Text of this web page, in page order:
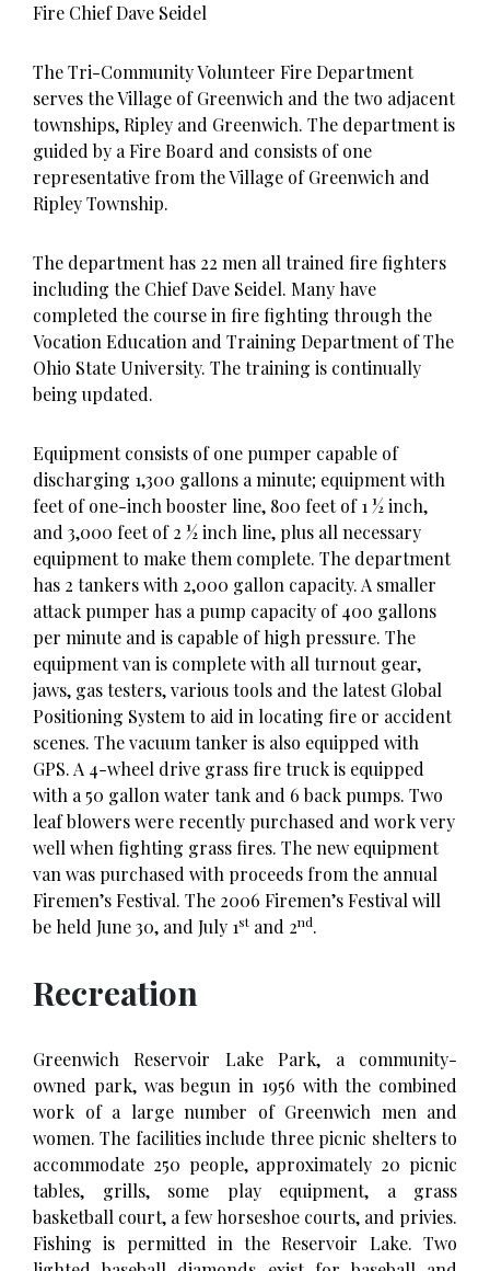
Fire Chief Dave Seidel
The Tri-Community Volunteer Fire Department
serves the Village of Greenwich and the two adjacent
townships, Ripley and Greenwich. The department is
guided by a Fire Board and consists of one
representative from the Village of Greenwich and
Ripley Township.
The department has 22 men all trained fire fighters
including the Chief Dave Seidel. Many have
completed the course in fire fighting through the
Vocation Education and Training Department of The
Ohio State University. The training is continually
being updated.
Equipment consists of one pumper capable of
discharging 1,300 gallons a minute; equipment with
feet of one-inch booster line, 800 feet of 1 ½ inch,
and 3,000 feet of 2 ½ inch line, plus all necessary
equipment to make them complete. The department
has 2 tankers with 2,000 gallon capacity. A smaller
attack pumper has a pump capacity of 400 gallons
per minute and is capable of high pressure. The
equipment van is complete with all turnout gear,
jaws, gas testers, various tools and the latest Global
Positioning System to aid in locating fire or accident
scenes. The vacuum tanker is also equipped with
GPS. A 4-wheel drive grass fire truck is equipped
with a 50 gallon water tank and 6 back pumps. Two
leaf blowers were recently purchased and work very
well when fighting grass fires. The new equipment
van was purchased with proceeds from the annual
Firemen’s Festival. The 2006 Firemen’s Festival will
be held June 30, and July 1st and 2nd.
Recreation
Greenwich Reservoir Lake Park, a community-
owned park, was begun in 1956 with the combined
work of a large number of Greenwich men and
women. The facilities include three picnic shelters to
accommodate 250 people, approximately 20 picnic
tables, grills, some play equipment, a grass
basketball court, a few horseshoe courts, and privies.
Fishing is permitted in the Reservoir Lake. Two